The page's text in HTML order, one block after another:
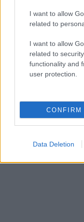
I want to allow
related to
I want to allow
related to
functionality and
user protection.
CONFIRM
Data Deletion
higher popularity ranking
popularity, the tie is
order. This means that if
their rankings may differ
order. If a name has less
from the provided data to